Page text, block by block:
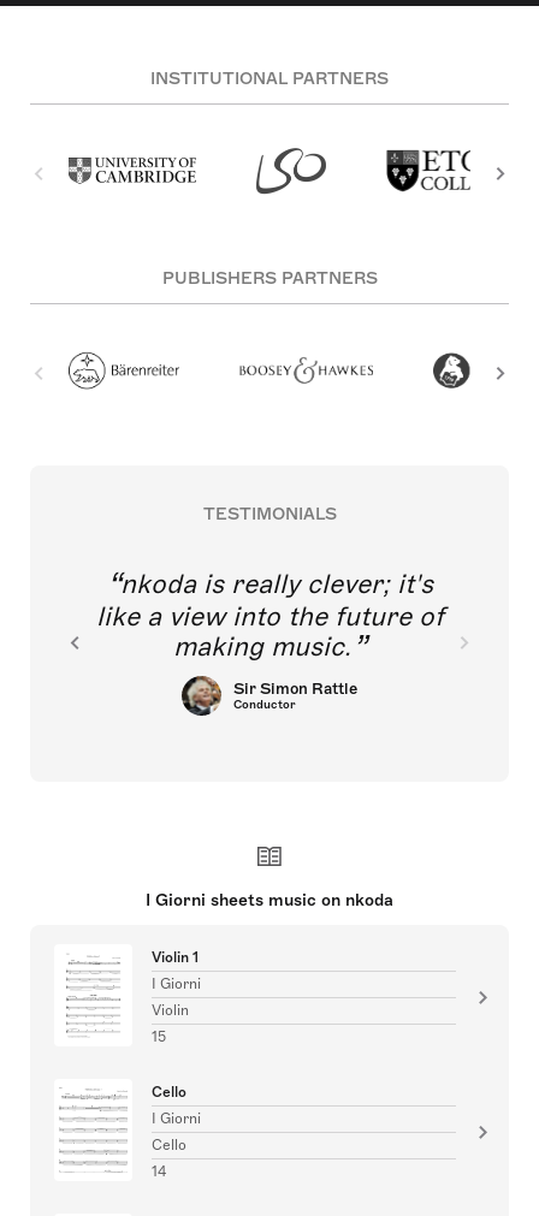
INSTITUTIONAL PARTNERS
PUBLISHERS PARTNERS
TESTIMONIALS
nkoda is really clever; it's
like a view into the future of
making music.
Sir Simon Rattle
Conductor
I Giorni sheets music on nkoda
Violin 1
I Giorni
Violin
15
Cello
I Giorni
Cello
14